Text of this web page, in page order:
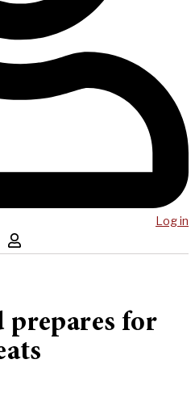
Log in
prepares for